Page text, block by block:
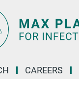
CAREERS